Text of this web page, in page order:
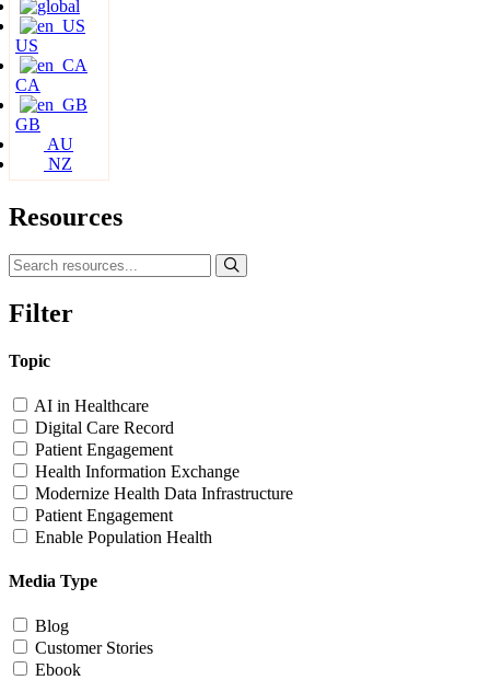
US
CA
GB
AU
NZ
Resources
Filter
Topic
AI in Healthcare
Digital Care Record
Patient Engagement
Health Information Exchange
Modernize Health Data Infrastructure
Patient Engagement
Enable Population Health
Media Type
Blog
Customer Stories
Ebook